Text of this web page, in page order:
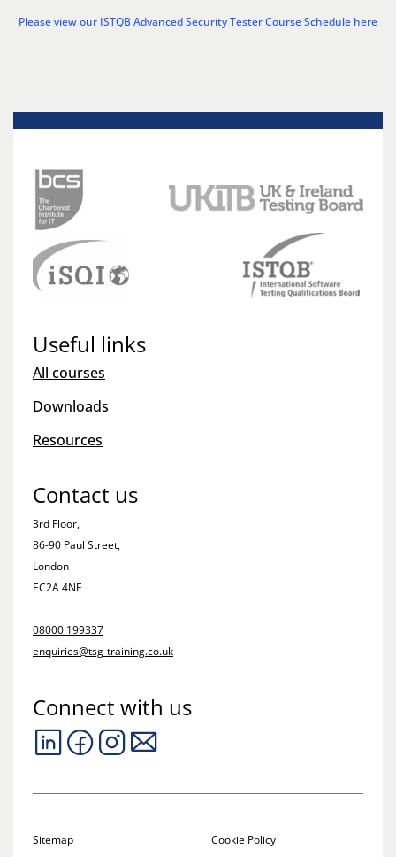
Please view our ISTQB Advanced Security Tester Course Schedule here
Useful links
All courses
Downloads
Resources
Contact us
3rd Floor,
86-90 Paul Street,
London
EC2A 4NE
08000 199337
enquiries@tsg-training.co.uk
Connect with us
Sitemap
Cookie Policy